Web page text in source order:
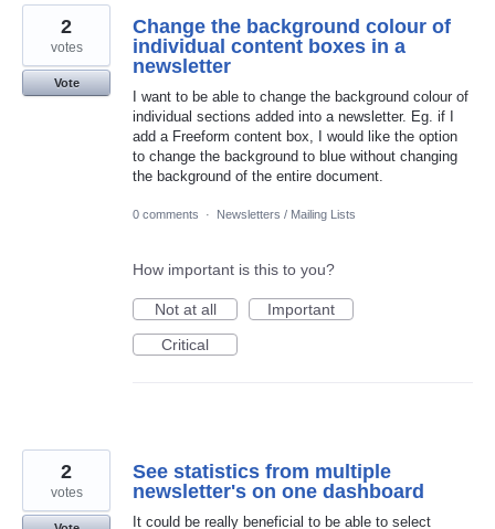
Change the background colour of
individual content boxes in a
newsletter
I want to be able to change the background colour of
individual sections added into a newsletter. Eg. if I
add a Freeform content box, I would like the option
to change the background to blue without changing
the background of the entire document.
2
votes
Vote
0 comments · Newsletters / Mailing Lists
How important is this to you?
Not at all
Important
Critical
See statistics from multiple
newsletter's on one dashboard
It could be really beneficial to be able to select
2
votes